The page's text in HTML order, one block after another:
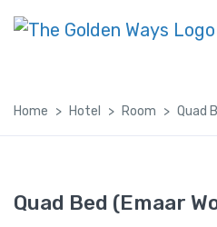
Home Hotel Room Quad
Quad Bed (Emaar